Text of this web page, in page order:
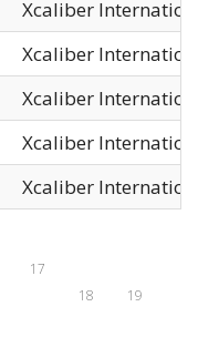
Xcaliber
Xcaliber
Xcaliber
Xcaliber
Xcaliber
17
18
19